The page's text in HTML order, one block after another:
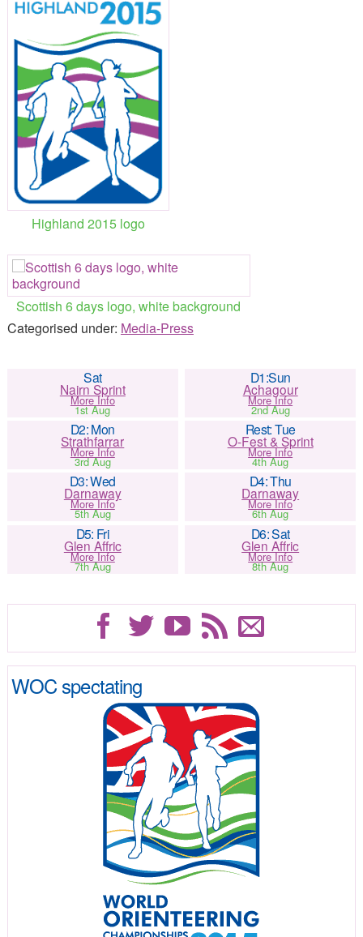
Highland 2015 logo
Scottish 6 days logo, white background
Categorised under: Media-Press
Sat
Nairn Sprint
More Info
1st Aug
D1:Sun
Achagour
More Info
2nd Aug
D2: Mon
Strathfarrar
More Info
3rd Aug
Rest: Tue
O-Fest & Sprint
More Info
4th Aug
D3: Wed
Darnaway
More Info
5th Aug
D4: Thu
Darnaway
More Info
6th Aug
D5: Fri
Glen Affric
More Info
7th Aug
D6: Sat
Glen Affric
More Info
8th Aug
WOC spectating